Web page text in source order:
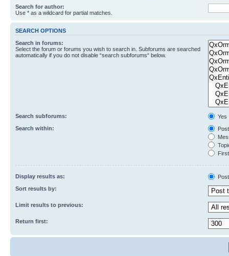
Search for author:
Use * as a wildcard for partial matches.
SEARCH OPTIONS
Search in forums:
Select the forum or forums you wish to search in. Subforums are searched
automatically if you do not disable “search subforums“ below.
Search subforums:
Yes
Search within:
Display results as:
Sort results by:
Limit results to previous:
Return first: